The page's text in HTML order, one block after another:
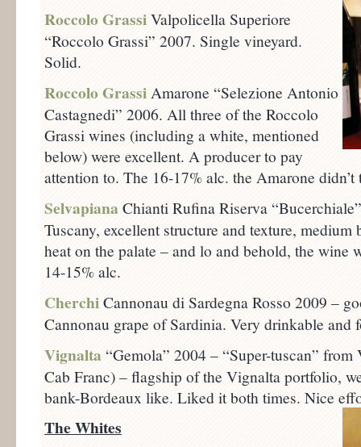
Roccolo GrassiValpolicella Superiore
“Roccolo Grassi” 2007. Single vineyard.
Solid.
Roccolo Grassi Amarone “Selezione Antonio
Castagnedi” 2006. All three of the Roccolo
Grassi wines (including a white, mentioned
below) were excellent. A producer to pay
attention to. The 16-17% alc. the Amarone didn’t
Selvapiana Chianti Rufina Riserva
Tuscany, excellent structure and texture,
heat on the palate – and lo and behold, the wine
14-15% alc.
CherchiCannonau di Sardegna Rosso 2009 –
Cannonau grape of Sardinia. Very drinkable and
Vignalta “Gemola” 2004 – “Super-tuscan”
Cab Franc) – flagship of the Vignalta portfolio,
bank-Bordeaux like. Liked it both times. Nice
The Whites